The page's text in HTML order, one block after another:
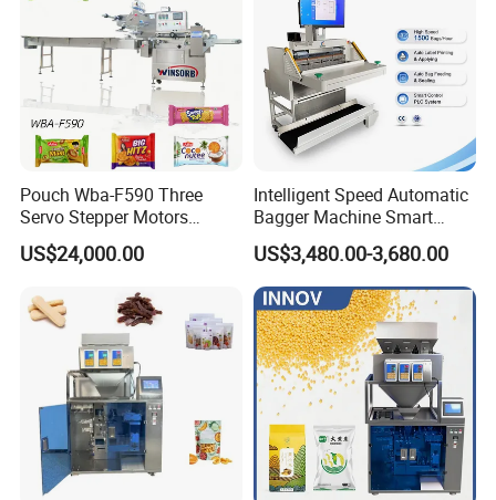
Pouch Wba-F590 Three
Servo Stepper Motors
Vacuum Auto Horizontal
Rotary Lolipop Food Flow
Flow Wrapper Wrapping
Machine Manufacturer
US$24,000.00
Intelligent Speed Automatic
Bagger Machine Smart
Courier Express Bag
Package Bagging Machine
US$3,480.00-3,680.00